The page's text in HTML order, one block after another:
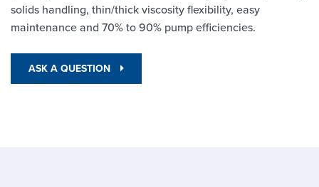
solids handling, thin/thick viscosity flexibility, easy
maintenance and 70% to 90% pump efficiencies.
ASK A QUESTION